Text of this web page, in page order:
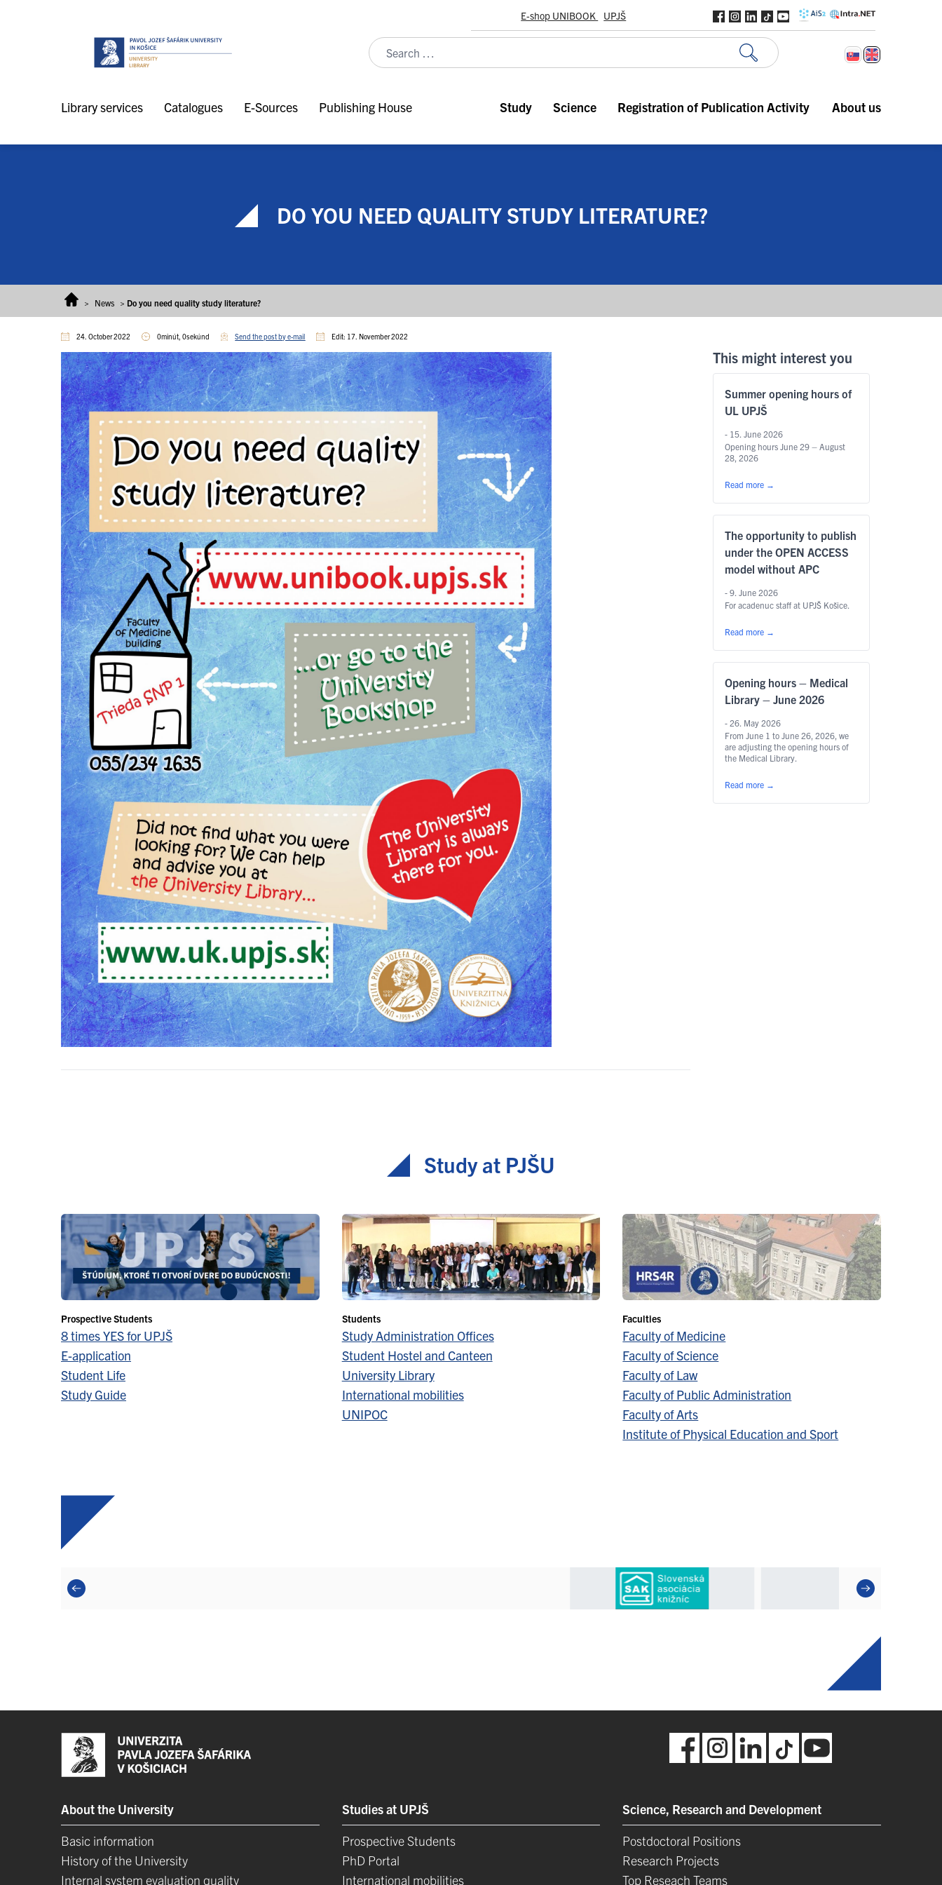
E-shop UNIBOOK UPJŠ
Library services Catalogues E-Sources Publishing House Study Science Registration of Publication Activity About us
DO YOU NEED QUALITY STUDY LITERATURE?
> News > Do you need quality study literature?
24. October 2022 0minút, 0sekúnd Send the post by e-mail Edit: 17. November 2022
This might interest you
Summer opening hours of
UL UPJŠ
- 15. June 2026
Opening hours June 29 – August
28, 2026
Read more →
The opportunity to publish
under the OPEN ACCESS
model without APC
- 9. June 2026
For acadenuc staff at UPJŠ Košice.
Read more →
Opening hours – Medical
Library – June 2026
- 26. May 2026
From June 1 to June 26, 2026, we
are adjusting the opening hours of
the Medical Library.
Read more →
Study at PJŠU
Prospective Students
8 times YES for UPJŠ
E-application
Student Life
Study Guide
Students
Study Administration Offices
Student Hostel and Canteen
University Library
International mobilities
UNIPOC
Faculties
Faculty of Medicine
Faculty of Science
Faculty of Law
Faculty of Public Administration
Faculty of Arts
Institute of Physical Education and Sport
About the University
Basic information
History of the University
Internal system evaluation quality
Studies at UPJŠ
Prospective Students
PhD Portal
International mobilities
Science, Research and Development
Postdoctoral Positions
Research Projects
Top Reseach Teams